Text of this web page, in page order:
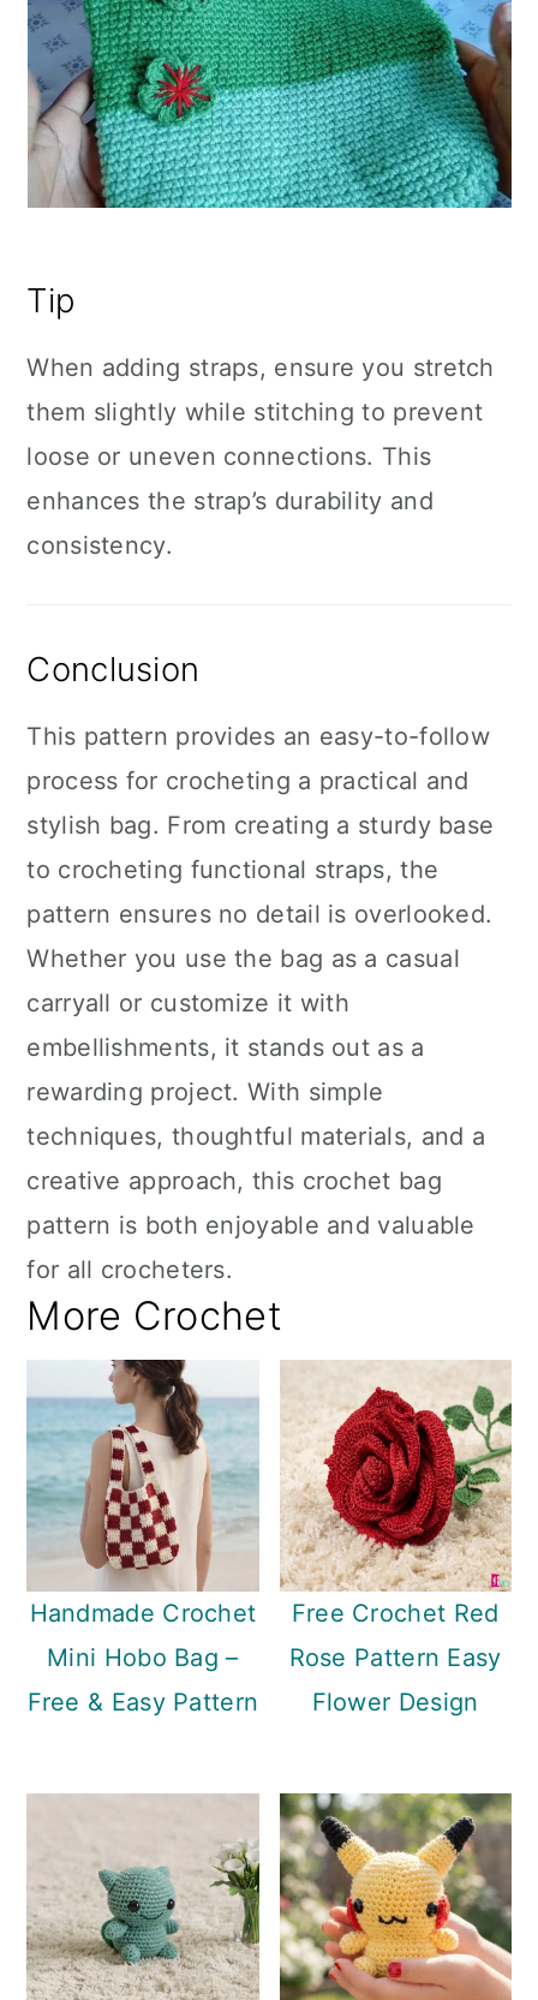
Tip
When adding straps, ensure you stretch
them slightly while stitching to prevent
loose or uneven connections. This
enhances the strap’s durability and
consistency.
Conclusion
This pattern provides an easy-to-follow
process for crocheting a practical and
stylish bag. From creating a sturdy base
to crocheting functional straps, the
pattern ensures no detail is overlooked.
Whether you use the bag as a casual
carryall or customize it with
embellishments, it stands out as a
rewarding project. With simple
techniques, thoughtful materials, and a
creative approach, this crochet bag
pattern is both enjoyable and valuable
for all crocheters.
More Crochet
Handmade Crochet
Mini Hobo Bag –
Free & Easy Pattern
Free Crochet Red
Rose Pattern Easy
Flower Design